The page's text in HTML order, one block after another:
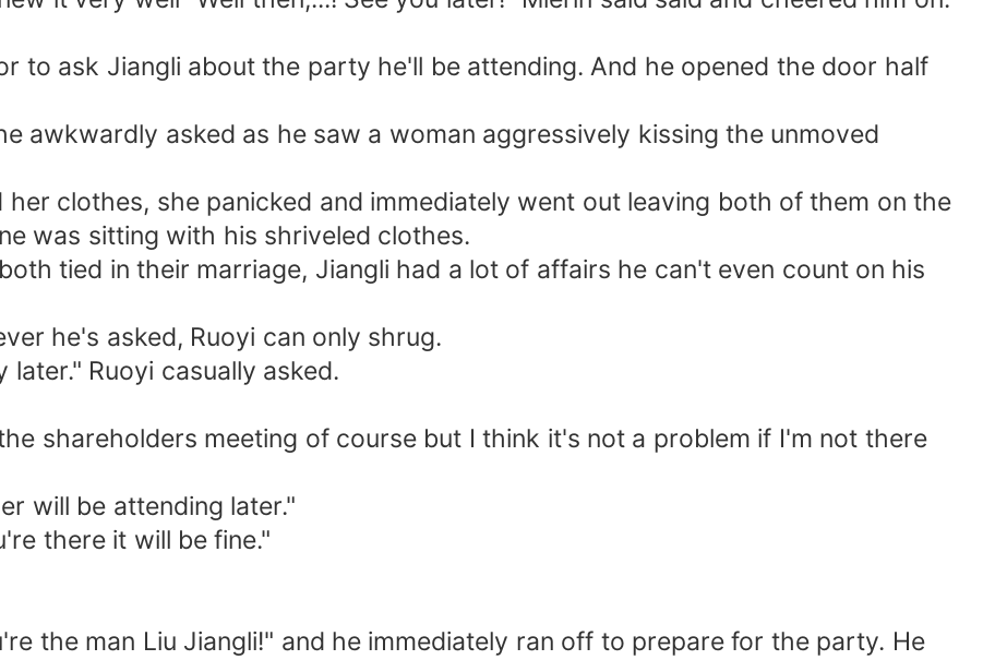
to ask Jiangli about the party he'll be attending. And he opened the door half
awkwardly asked as he saw a woman aggressively kissing the unmoved
clothes, she panicked and immediately went out leaving both of them on the
was sitting with his shriveled clothes.
tied in their marriage, Jiangli had a lot of affairs he can't even count on his
he's asked, Ruoyi can only shrug.
Ruoyi casually asked.
shareholders meeting of course but I think it's not a problem if I'm not there
will be attending later."
there it will be fine."
the man Liu Jiangli!" and he immediately ran off to prepare for the party. He